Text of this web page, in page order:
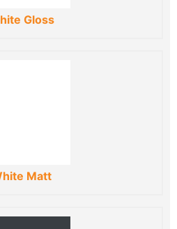
Gloss
Matt